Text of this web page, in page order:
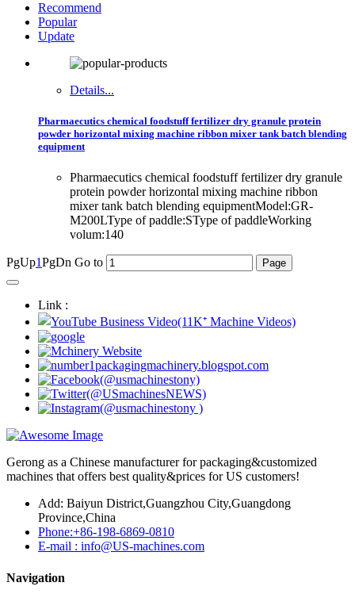
Recommend
Popular
Update
Details...
Pharmaecutics chemical foodstuff fertilizer dry granule protein
powder horizontal mixing machine ribbon mixer tank batch blending
equipment
Pharmaecutics chemical foodstuff fertilizer dry granule
protein powder horizontal mixing machine ribbon
mixer tank batch blending equipmentModel:GR-
M200LType of paddle:SType of paddleWorking
volum:140
PgUp1PgDn Go to
Link :
Gerong as a Chinese manufacturer for packaging&customized
machines that offers best quality&prices for US customers!
Add: Baiyun District,Guangzhou City,Guangdong
Province,China
Phone:+86-198-6869-0810
E-mail : info@US-machines.com
Navigation